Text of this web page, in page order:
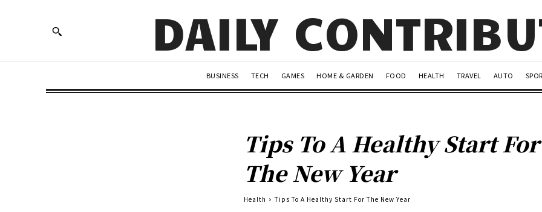
DAILY
BUSINESS TECH GAMES HOME & GARDEN FOOD HEALTH TRAVEL AUTO
Tips To A Healthy Start For
The New Year
Health Tips To A Healthy Start For The New Year